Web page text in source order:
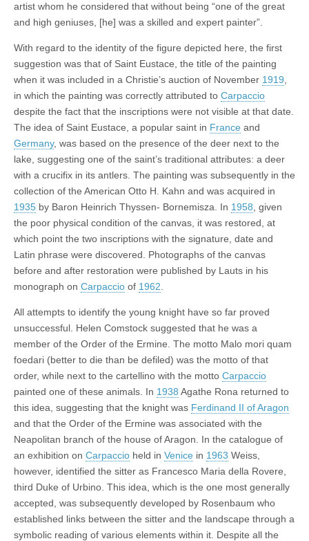
artist whom he considered that without being “one of the great
and high geniuses, [he] was a skilled and expert painter”.
With regard to the identity of the figure depicted here, the first
suggestion was that of Saint Eustace, the title of the painting
when it was included in a Christie’s auction of November 1919
in which the painting was correctly attributed to Carpaccio
despite the fact that the inscriptions were not visible at that date.
The idea of Saint Eustace, a popular saint in France and
Germany, was based on the presence of the deer next to the
lake, suggesting one of the saint’s traditional attributes: a deer
with a crucifix in its antlers. The painting was subsequently in the
collection of the American Otto H. Kahn and was acquired in
1935 by Baron Heinrich Thyssen- Bornemisza. In 1958 , given
the poor physical condition of the canvas, it was restored, at
which point the two inscriptions with the signature, date and
Latin phrase were discovered. Photographs of the canvas
before and after restoration were published by Lauts in his
monograph on Carpaccio of 1962
All attempts to identify the young knight have so far proved
unsuccessful. Helen Comstock suggested that he was a
member of the Order of the Ermine. The motto Malo mori quam
foedari (better to die than be defiled) was the motto of that
order, while next to the cartellino with the motto Carpaccio
painted one of these animals. In 1938 Agathe Rona returned to
this idea, suggesting that the knight was Ferdinand II of Aragon
and that the Order of the Ermine was associated with the
Neapolitan branch of the house of Aragon. In the catalogue of
an exhibition on Carpaccio held in Venice in 1963 Weiss,
however, identified the sitter as Francesco Maria della Rovere,
third Duke of Urbino. This idea, which is the one most generally
accepted, was subsequently developed by Rosenbaum who
established links between the sitter and the landscape through a
symbolic reading of various elements within it. Despite all the